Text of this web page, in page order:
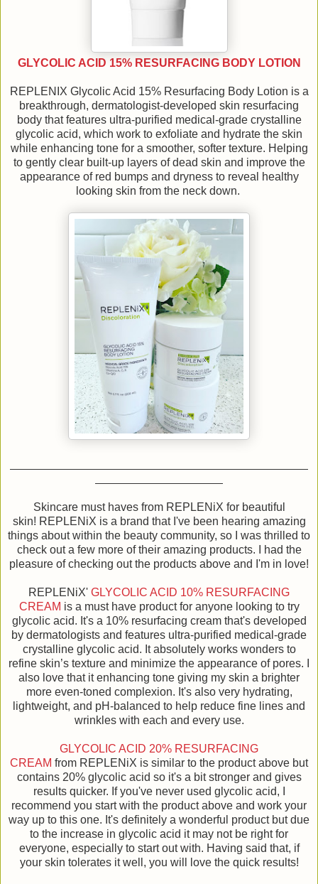
GLYCOLIC ACID 15% RESURFACING BODY LOTION
REPLENIX Glycolic Acid 15% Resurfacing Body Lotion is a
breakthrough, dermatologist-developed skin resurfacing
body that features ultra-purified medical-grade crystalline
glycolic acid, which work to exfoliate and hydrate the skin
while enhancing tone for a smoother, softer texture. Helping
to gently clear built-up layers of dead skin and improve the
appearance of red bumps and dryness to reveal healthy
looking skin from the neck down.
Skincare must haves from REPLENiX for beautiful
skin! REPLENiX is a brand that I've been hearing amazing
things about within the beauty community, so I was thrilled to
check out a few more of their amazing products. I had the
pleasure of checking out the products above and I'm in love!
REPLENiX' GLYCOLIC ACID 10% RESURFACING
CREAM is a must have product for anyone looking to try
glycolic acid. It's a 10% resurfacing cream that's developed
by dermatologists and features ultra-purified medical-grade
crystalline glycolic acid. It absolutely works wonders to
refine skin’s texture and minimize the appearance of pores. I
also love that it enhancing tone giving my skin a brighter
more even-toned complexion. It's also very hydrating,
lightweight, and pH-balanced to help reduce fine lines and
wrinkles with each and every use.
GLYCOLIC ACID 20% RESURFACING
CREAM from REPLENiX is similar to the product above but
contains 20% glycolic acid so it's a bit stronger and gives
results quicker. If you've never used glycolic acid, I
recommend you start with the product above and work your
way up to this one. It's definitely a wonderful product but due
to the increase in glycolic acid it may not be right for
everyone, especially to start out with. Having said that, if
your skin tolerates it well, you will love the quick results!